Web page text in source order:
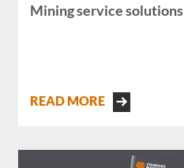
Mining service solutions
READ MORE